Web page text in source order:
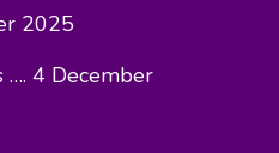
2025
…. 4 December